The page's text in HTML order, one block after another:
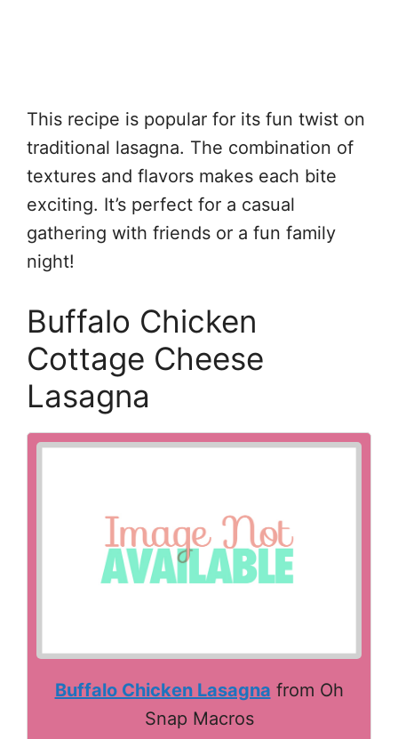
This recipe is popular for its fun twist on
traditional lasagna. The combination of
textures and flavors makes each bite
exciting. It’s perfect for a casual
gathering with friends or a fun family
night!
Buffalo Chicken
Cottage Cheese
Lasagna
Buffalo Chicken Lasagna from Oh
Snap Macros